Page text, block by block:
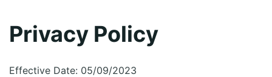
Privacy Policy
Effective Date: 05/09/2023